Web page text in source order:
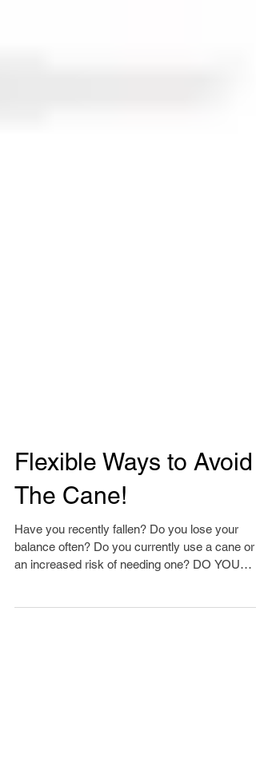
Flexible Ways to Avoid
The Cane!
Have you recently fallen? Do you lose your
balance often? Do you currently use a cane or
FEEL...